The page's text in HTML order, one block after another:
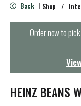
e
n
t
i
o
Back | Shop /
Order now to
HEINZ BEANS